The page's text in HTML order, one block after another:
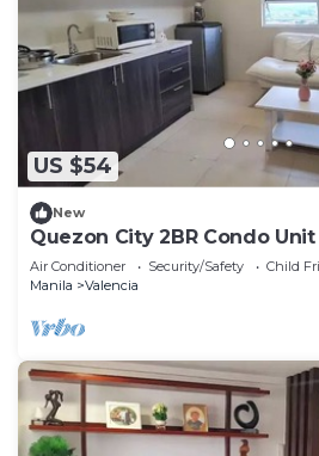
US $54
New
Quezon City 2BR Condo
Accessn
Air Conditioner Security/Safety
Child
Manila
Valencia